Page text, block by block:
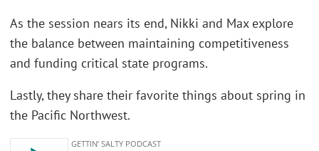
As the session nears its end, Nikki and Max explore
the balance between maintaining competitiveness
and funding critical state programs.
Lastly, they share their favorite things about spring in
the Pacific Northwest.